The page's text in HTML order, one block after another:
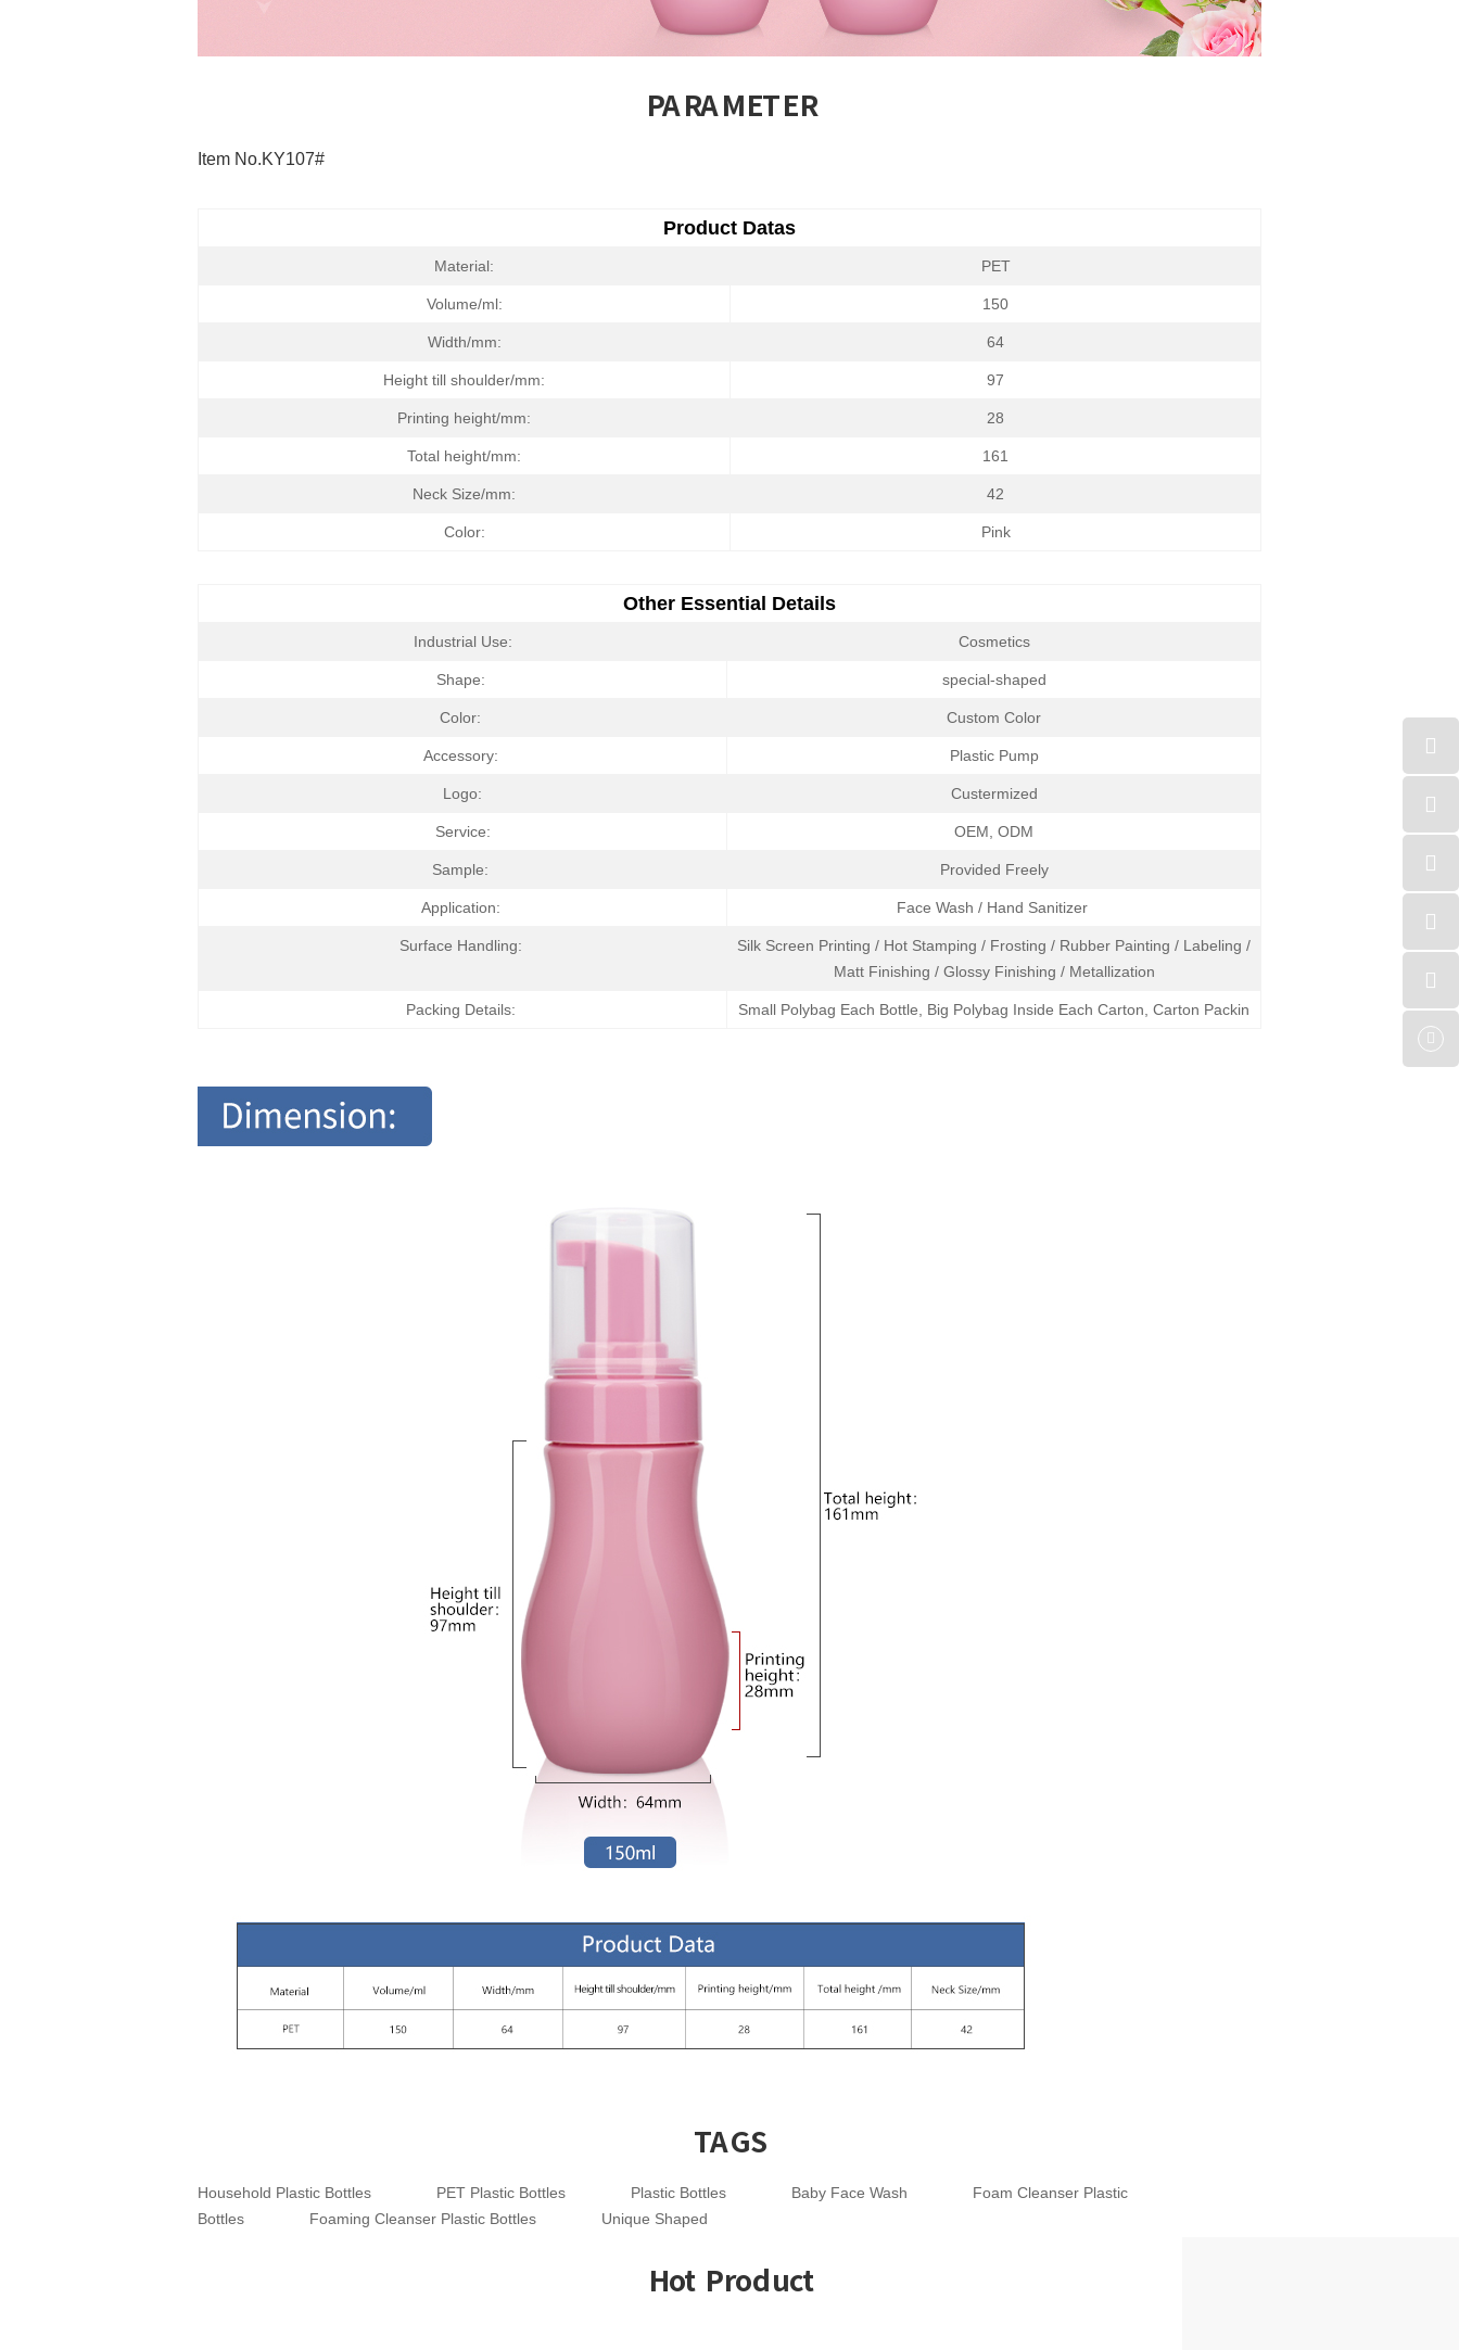
PARAMETER
Item No.KY107#
Product Datas
Material: PET
Volume/ml: 150
Width/mm: 64
Height till shoulder/mm: 97
Printing height/mm: 28
Total height/mm: 161
Neck Size/mm: 42
Color: Pink
Other Essential Details
Industrial Use: Cosmetics
Shape: special-shaped
Color: Custom Color
Accessory: Plastic Pump
Logo: Custermized
Service: OEM, ODM
Sample: Provided Freely
Application: Face Wash / Hand Sanitizer
Surface Handling:
Silk Screen Printing / Hot Stamping / Frosting / Rubber Painting / Labeling /
Matt Finishing / Glossy Finishing / Metallization
Packing Details: Small Polybag Each Bottle, Big Polybag Inside Each Carton, Carton Packin
TAGS
Household Plastic Bottles PET Plastic Bottles Plastic Bottles Baby Face Wash
Foam Cleanser Plastic
Bottles
Foaming Cleanser Plastic Bottles Unique Shaped
Hot Product